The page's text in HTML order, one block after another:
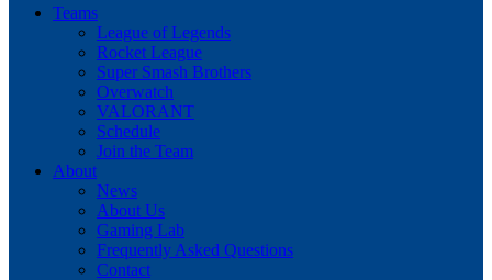
Teams
League of Legends
Rocket League
Super Smash Brothers
Overwatch
VALORANT
Schedule
Join the Team
About
News
About Us
Gaming Lab
Frequently Asked Questions
Contact